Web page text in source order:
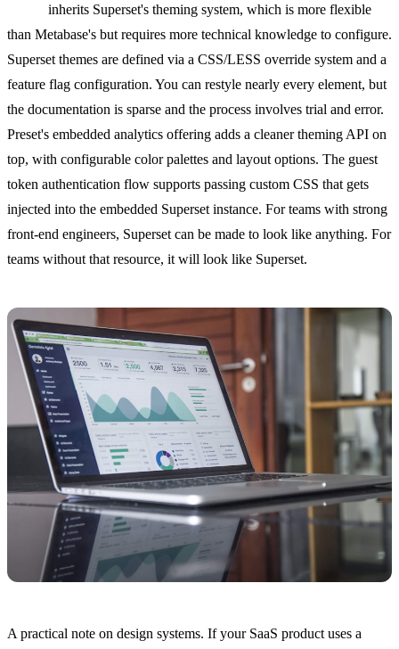
inherits Superset's theming system, which is more flexible
than Metabase's but requires more technical knowledge to configure.
Superset themes are defined via a CSS/LESS override system and a
feature flag configuration. You can restyle nearly every element, but
the documentation is sparse and the process involves trial and error.
Preset's embedded analytics offering adds a cleaner theming API on
top, with configurable color palettes and layout options. The guest
token authentication flow supports passing custom CSS that gets
injected into the embedded Superset instance. For teams with strong
front-end engineers, Superset can be made to look like anything. For
teams without that resource, it will look like Superset.
A practical note on design systems. If your SaaS product uses a